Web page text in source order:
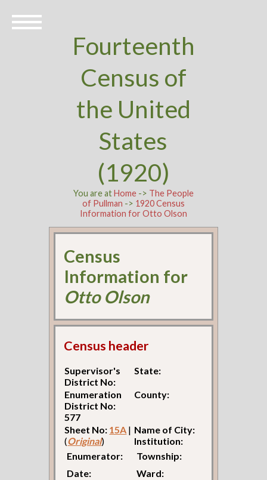
Fourteenth
Census of
the United
States
(1920)
You are atHome-> The People
of Pullman -> 1920 Census
Information for Otto Olson
Census
Information for
Otto Olson
Census header
Supervisor's
District No:
State:
Enumeration
District No:
577
County:
Sheet No: 15A |
(Original)
Name of City:
Institution:
Enumerator:
Township:
Date:
Ward: